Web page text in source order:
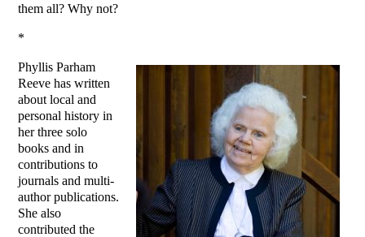
them all? Why not?
*
Phyllis Parham
Reeve has written
about local and
personal history in
her three solo
books and in
contributions to
journals and multi-
author publications.
She also
contributed the